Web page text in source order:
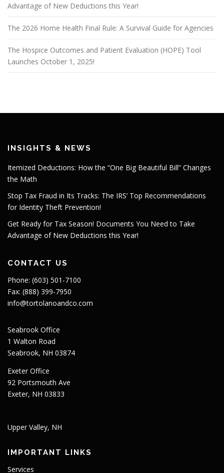
Advantage of New Deductions this Year!
The 2026 Home Health Final Rule: A Survival Guide for Agencies
The Hospice Outcomes and Patient Evaluation (HOPE) Tool
Launches October 1, 2025!
INSIGHTS & NEWS
Itemized Deductions: How the “One Big Beautiful Bill” Changes
the Math
Stop Tax Fraud in Its Tracks: The IRS’ Top Recommendations
for Identity Theft Prevention!
Get Ready for Tax Season! Documents You Need to Take
Advantage of New Deductions this Year!
CONTACT US
Phone: (603) 501-7100
Fax: (888) 399-7950
info@tortolanoandco.com
Seabrook Office
1 Walton Road
Seabrook, NH 03874
Exeter Office
92 Portsmouth Ave
Exeter, NH 03833
Upper Valley, NH
IMPORTANT LINKS
Services